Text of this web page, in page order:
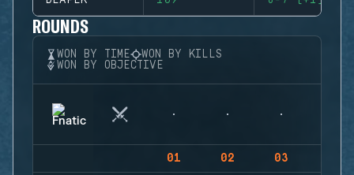
ROUNDS
WON BY TIME
WON BY KILLS
WON BY OBJECTIVE
01 02 03